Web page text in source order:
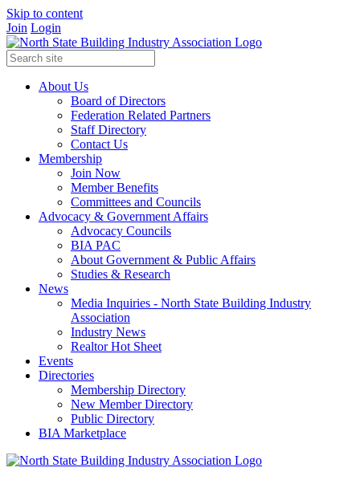
Skip to content
Join Login
About Us
Board of Directors
Federation Related Partners
Staff Directory
Contact Us
Membership
Join Now
Member Benefits
Committees and Councils
Advocacy & Government Affairs
Advocacy Councils
BIA PAC
About Government & Public Affairs
Studies & Research
News
Media Inquiries - North State Building Industry
Association
Industry News
Realtor Hot Sheet
Events
Directories
Membership Directory
New Member Directory
Public Directory
BIA Marketplace